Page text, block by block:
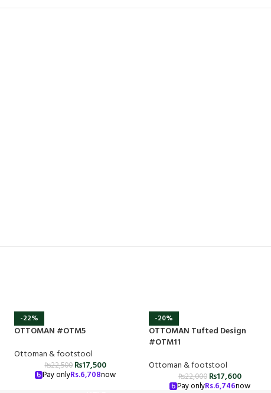
-22%
OTTOMAN #OTM5
Ottoman & footstool
₨22,500₨17,500
Pay onlyRs.6,708now
-20%
OTTOMAN Tufted Design
#OTM11
Ottoman & footstool
₨22,000 ₨17,600
Pay onlyRs.6,746now